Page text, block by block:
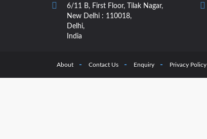
6/11 B, First Floor, Tilak Nagar,
New Delhi : 110018,
Delhi,
India
About Contact Us Enquiry Privacy Policy